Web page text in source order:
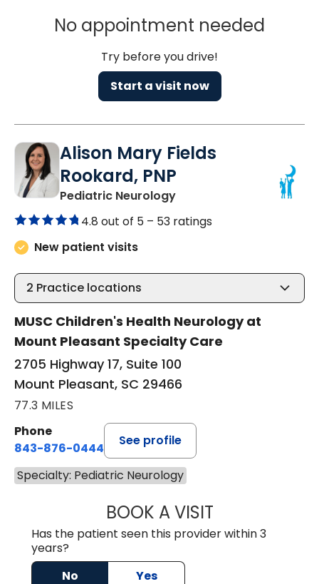
No appointment needed
Try before you drive!
Start a visit now
Alison Mary Fields
Rookard, PNP
Pediatric Neurologyin Mount Pleasant, SC
4.8 out of 5 – 53 ratings
New patient visits
2 Practice locations
MUSC Children's Health Neurology at
Mount Pleasant Specialty Care
2705 Highway 17, Suite 100
Mount Pleasant, SC 29466
77.3 MILES
Phone
843-876-0444
See profile
Specialty: Pediatric Neurology
BOOK A VISITALISON MARY
Has the patient seen this provider within 3
years?
No
Yes